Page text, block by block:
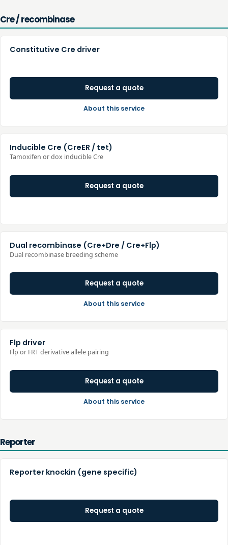
Cre / recombinase
Constitutive Cre driver
Request a quote
About this service
Inducible Cre (CreER / tet)
Tamoxifen or dox inducible Cre
Request a quote
Dual recombinase (Cre+Dre / Cre+Flp)
Dual recombinase breeding scheme
Request a quote
About this service
Flp driver
Flp or FRT derivative allele pairing
Request a quote
About this service
Reporter
Reporter knockin (gene specific)
Request a quote